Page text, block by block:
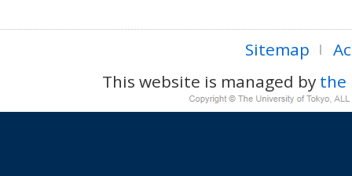
Sitemap
This website is managed by the